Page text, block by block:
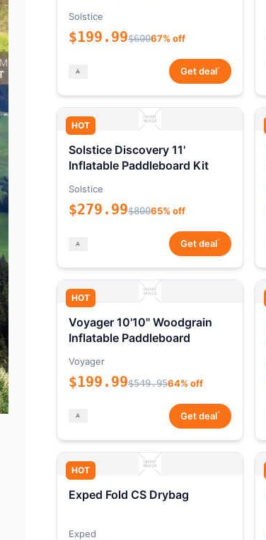
Solstice
$199.99$60067% off
Get deal*
HOT
Solstice Discovery 11'
Inflatable Paddleboard Kit
Solstice
$279.99$80065% off
Get deal*
HOT
Voyager 10'10" Woodgrain
Inflatable Paddleboard
Voyager
$199.99$549.9564% off
Get deal*
HOT
Exped Fold CS Drybag
Exped